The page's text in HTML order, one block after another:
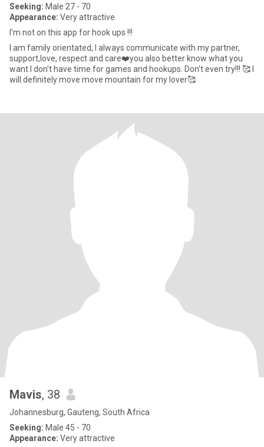
Seeking: Male 27 - 70
Appearance: Very attractive
I'm not on this app for hook ups !!!
I am family orientated, I always communicate with my partner,
support,love, respect and care❤️you also better know what you
want I don't have time for games and hookups. Don't even try!!! 🥰 I
will definitely move move mountain for my lover🥰
Mavis, 38
Johannesburg, Gauteng, South Africa
Seeking: Male 45 - 70
Appearance: Very attractive